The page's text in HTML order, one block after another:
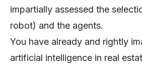
impartially assessed the
robot) and the agents.
You have already and rightly
artificial intelligence in real